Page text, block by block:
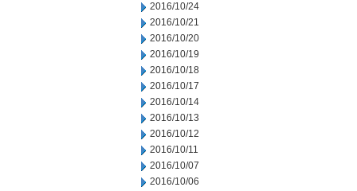
2016/10/24
2016/10/21
2016/10/20
2016/10/19
2016/10/18
2016/10/17
2016/10/14
2016/10/13
2016/10/12
2016/10/11
2016/10/07
2016/10/06